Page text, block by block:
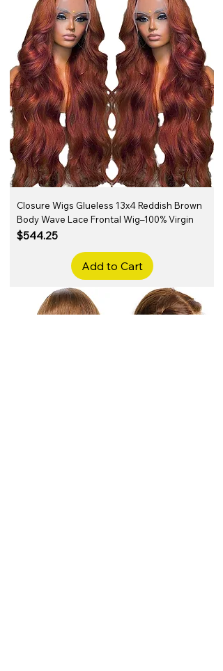
Closure Wigs Glueless 13x4 Reddish Brown
Body Wave Lace Frontal Wig–100% Virgin
Price
$544.25
Add to Cart